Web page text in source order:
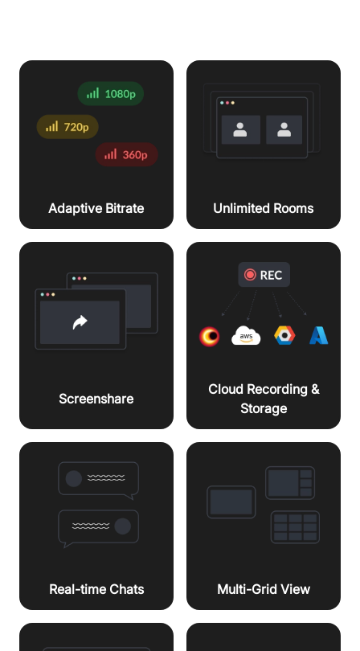
Adaptive Bitrate Unlimited Rooms
Screenshare
Cloud Recording &
Storage
Real-time Chats Multi-Grid View